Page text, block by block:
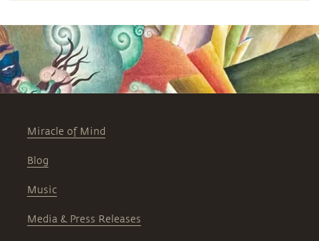
Miracle of Mind
Blog
Music
Media & Press Releases